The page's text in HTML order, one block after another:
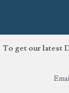
To get our latest